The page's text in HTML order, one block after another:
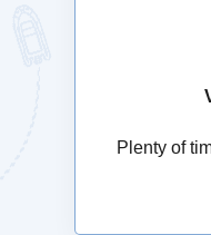
Plenty of